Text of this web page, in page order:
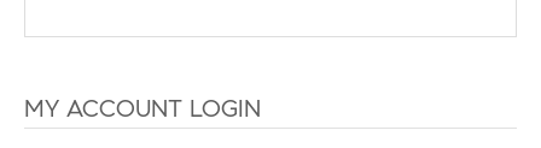
MY ACCOUNT LOGIN